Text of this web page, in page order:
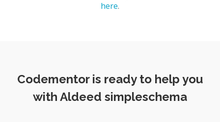
here.
Codementor is ready to help you
with Aldeed simpleschema